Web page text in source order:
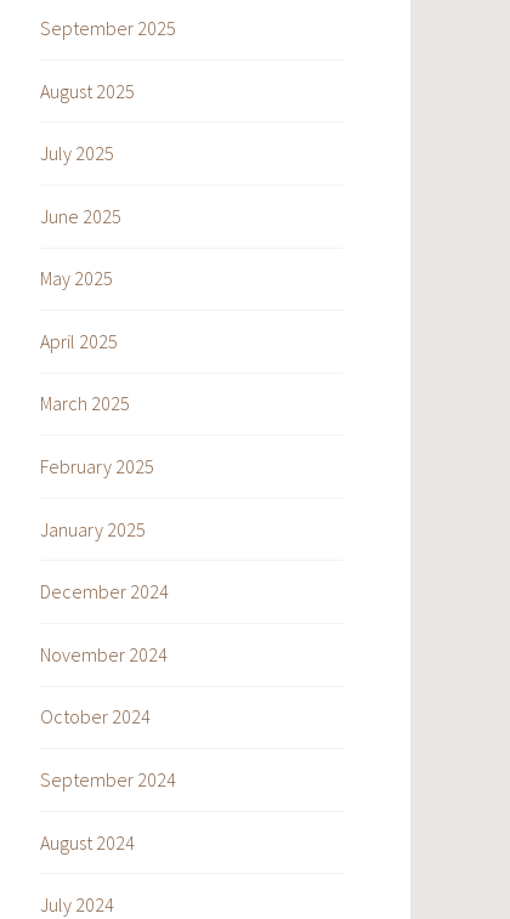
September 2025
August 2025
July 2025
June 2025
May 2025
April 2025
March 2025
February 2025
January 2025
December 2024
November 2024
October 2024
September 2024
August 2024
July 2024